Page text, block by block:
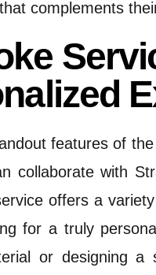
complements
features of
collaborate with
offers a
for a truly
or designing a